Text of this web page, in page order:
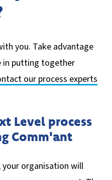
you. Take advantage
in putting together
our process experts
Level process
Comm'ant
organisation will